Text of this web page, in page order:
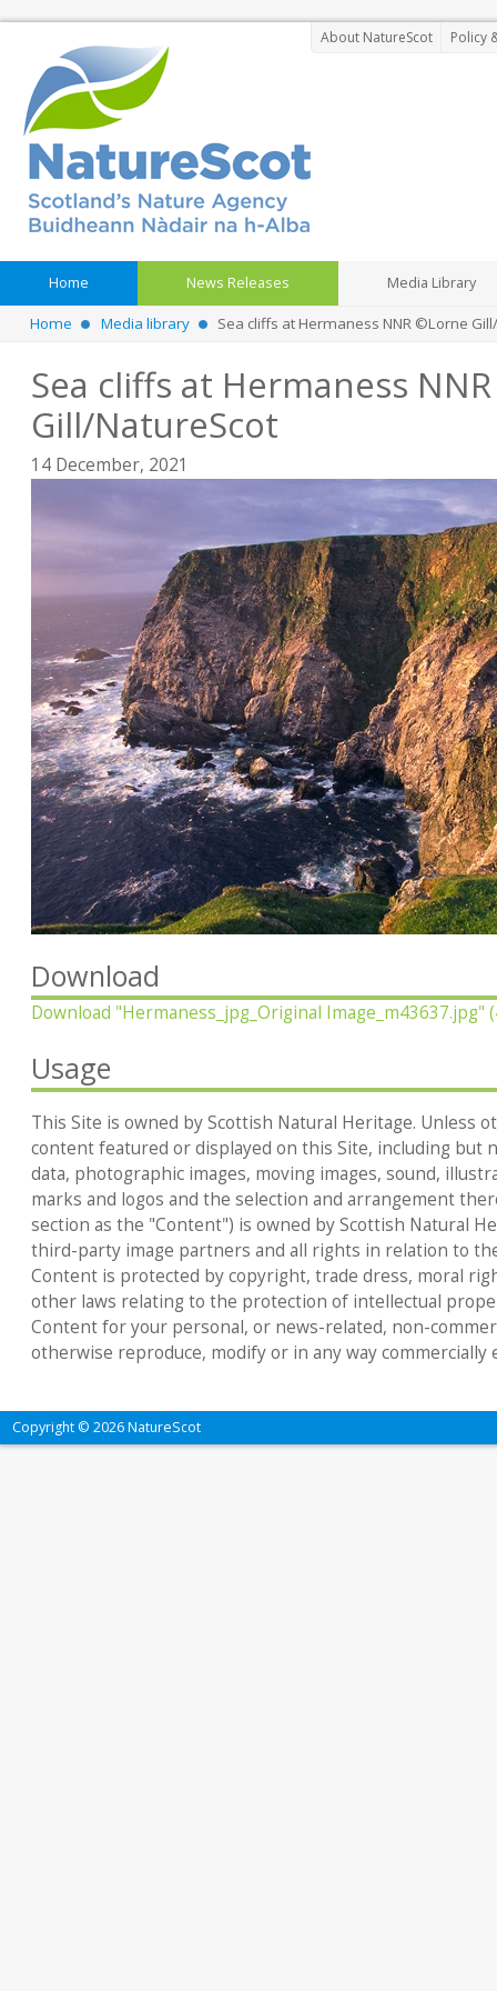
About NatureScot Policy
Home News Releases Media Library
Home Media library Sea cliffs at Hermaness NNR ©Lorne
Sea cliffs at Hermaness
Gill/NatureScot
14 December, 2021
Download
Download "Hermaness_jpg_Original Image_m43637.jpg"
Usage
This Site is owned by Scottish Natural Heritage. Unless
content featured or displayed on this Site, including but
data, photographic images, moving images, sound,
marks and logos and the selection and arrangement
section as the "Content") is owned by Scottish Natural
third-party image partners and all rights in relation to
Content is protected by copyright, trade dress, moral
other laws relating to the protection of intellectual
Content for your personal, or news-related, non-
otherwise reproduce, modify or in any way commercially
Copyright © 2026 NatureScot